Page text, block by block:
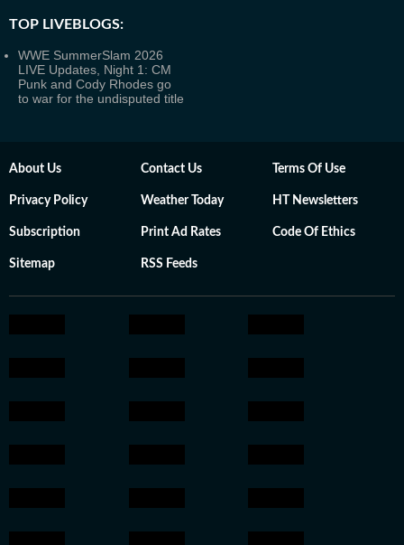
TOP LIVEBLOGS:
WWE SummerSlam 2026
LIVE Updates, Night 1: CM
Punk and Cody Rhodes go
to war for the undisputed title
About Us Contact Us Terms Of Use
Privacy Policy Weather Today HT Newsletters
Subscription Print Ad Rates Code Of Ethics
Sitemap RSS Feeds